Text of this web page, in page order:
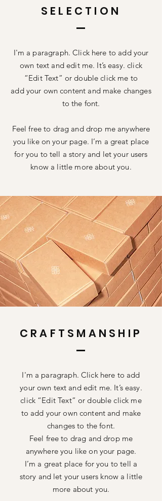
SELECTION
I'm a paragraph. Click here to add your
own text and edit me. It’s easy. click
“Edit Text” or double click me to
add your own content and make changes
to the font.
Feel free to drag and drop me anywhere
you like on your page. I’m a great place
for you to tell a story and let your users
know a little more about you.
CRAFTSMANSHIP
I'm a paragraph. Click here to add
your own text and edit me. It’s easy.
click “Edit Text” or double click me
to add your own content and make
changes to the font.
Feel free to drag and drop me
anywhere you like on your page.
I’m a great place for you to tell a
story and let your users know a little
more about you.